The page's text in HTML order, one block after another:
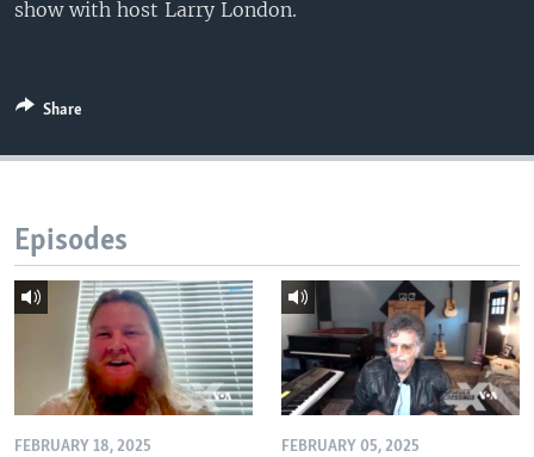
show with host Larry London.
Share
Episodes
FEBRUARY 18, 2025 FEBRUARY 05, 2025